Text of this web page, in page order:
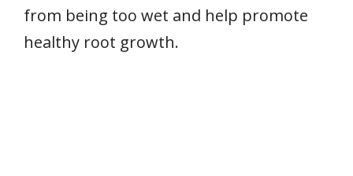
from being too wet and help promote
healthy root growth.